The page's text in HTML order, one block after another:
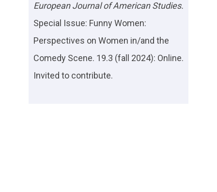
European Journal of American Studies.
Special Issue: Funny Women:
Perspectives on Women in/and the
Comedy Scene. 19.3 (fall 2024): Online.
Invited to contribute.